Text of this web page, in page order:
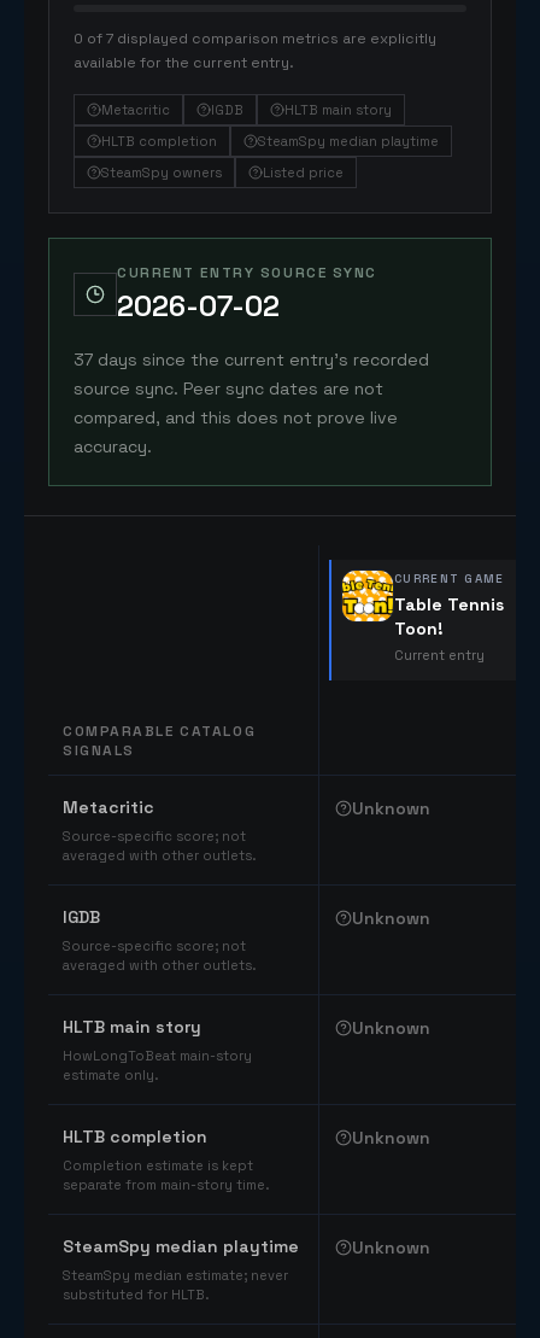
0 of 7 displayed comparison metrics are explicitly
available for the current entry.
Metacritic IGDB
HLTB main story
HLTB completion
SteamSpy median playtime
SteamSpy owners
Listed price
CURRENT ENTRY SOURCE SYNC
2026-07-02
37 days since the current entry's recorded
source sync. Peer sync dates are not
compared, and this does not prove live
accuracy.
COMPARABLE CATALOG
SIGNALS
CURRENT GAME
Table Tennis
Toon!
Current entry
Metacritic
Source-specific score; not
averaged with other outlets.
Unknown
IGDB
Source-specific score; not
averaged with other outlets.
Unknown
HLTB main story
HowLongToBeat main-story
estimate only.
Unknown
HLTB completion
Completion estimate is kept
separate from main-story time.
Unknown
SteamSpy median playtime
SteamSpy median estimate; never
substituted for HLTB.
Unknown